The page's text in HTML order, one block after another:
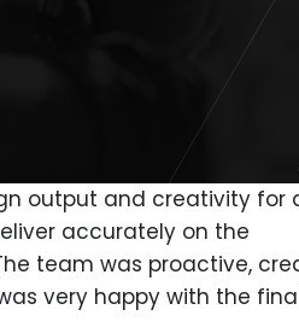
output and creativity for
accurately on the
team was proactive,
very happy with the